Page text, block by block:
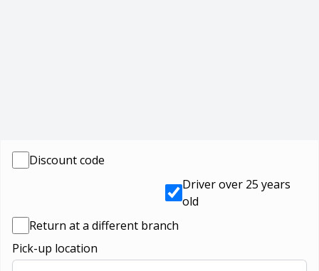
Return at a different branch
Driver over 25 years
old
Discount code
Pick-up location